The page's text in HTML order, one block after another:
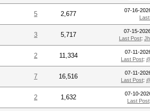
5 2,677
07-16-
3 5,717
07-15-
Last Post:
2 11,334
07-11-
Last Post:
7 16,516
07-11-
Last Post:
2 1,632
07-10-
Last Post